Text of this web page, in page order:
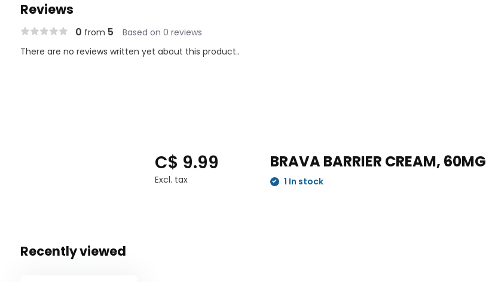
Reviews
0 from 5 Based on 0 reviews
There are no reviews written yet about this product..
C$ 9.99
Excl. tax
BRAVA BARRIER CREAM, 60MG
1 In stock
Recently viewed